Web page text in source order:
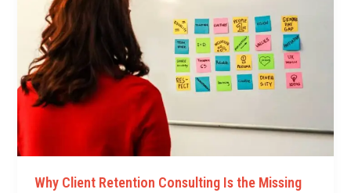
Why Client Retention Consulting Is the Missing